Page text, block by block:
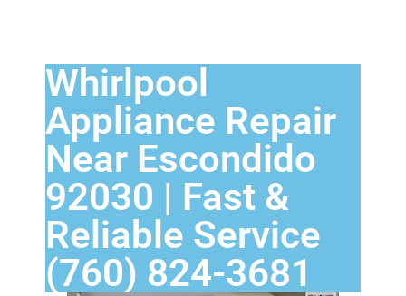
Whirlpool
Appliance Repair
Near Escondido
92030 | Fast &
Reliable Service
(760) 824-3681